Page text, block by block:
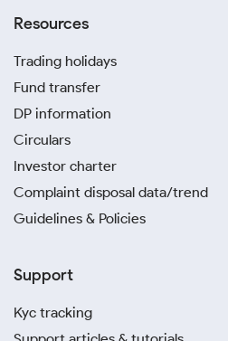
Resources
Trading holidays
Fund transfer
DP information
Circulars
Investor charter
Complaint disposal data/trend
Guidelines & Policies
Support
Kyc tracking